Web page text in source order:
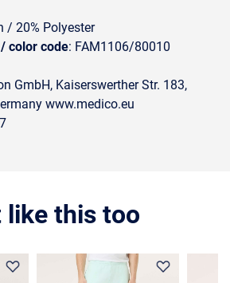
/ 20% Polyester
color code: FAM1106/80010
GmbH, Kaiserswerther Str. 183,
www.medico.eu
like this too